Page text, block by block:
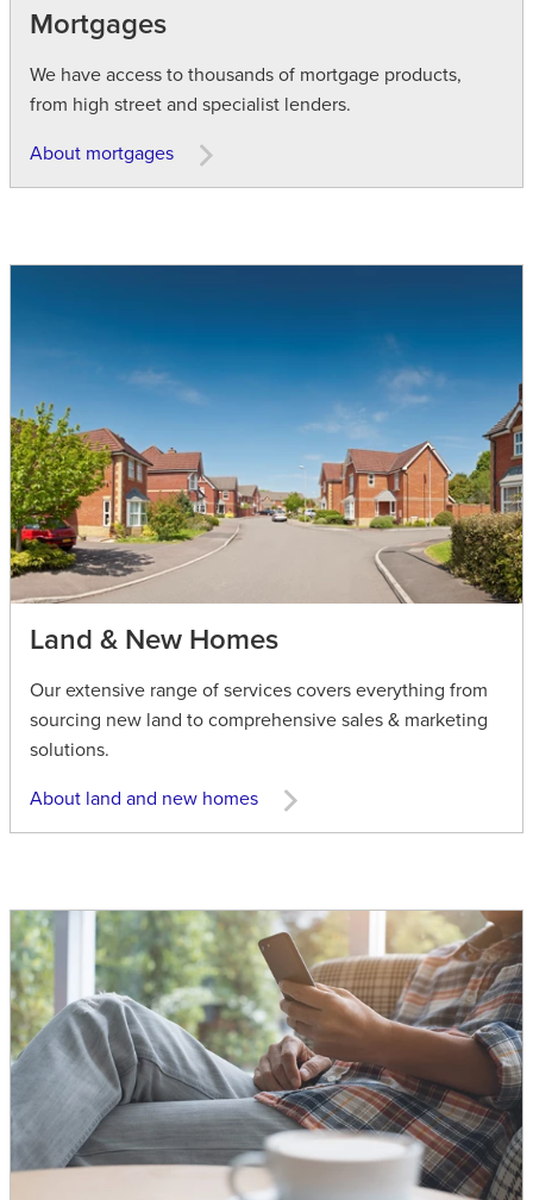
Mortgages
We have access to thousands of mortgage products,
from high street and specialist lenders.
About mortgages
Land & New Homes
Our extensive range of services covers everything from
sourcing new land to comprehensive sales & marketing
solutions.
About land and new homes